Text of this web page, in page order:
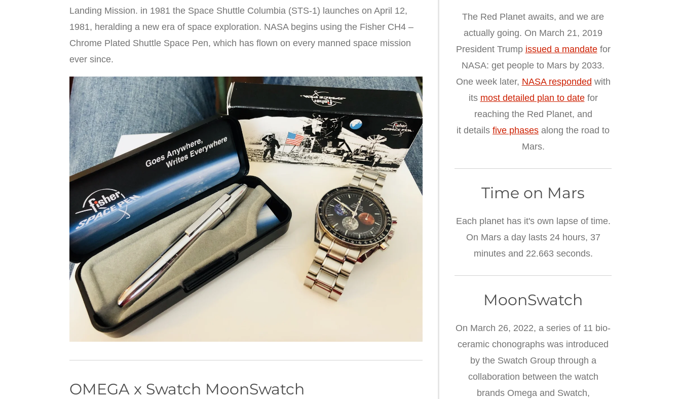
Landing Mission. in 1981 the Space Shuttle Columbia (STS-1) launches on April 12,
1981, heralding a new era of space exploration. NASA begins using the Fisher CH4 –
Chrome Plated Shuttle Space Pen, which has flown on every manned space mission
ever since.
OMEGA x Swatch MoonSwatch
The Red Planet awaits, and we are
actually going. On March 21, 2019
President Trump issued a mandatefor
NASA: get people to Mars by 2033.
One week later, NASA responded with
its most detailed plan to datefor
reaching the Red Planet, and
it details five phases along the road to
Mars.
Time on Mars
Each planet has it's own lapse of time.
On Mars a day lasts 24 hours, 37
minutes and 22.663 seconds.
MoonSwatch
On March 26, 2022, a series of 11 bio-
ceramic chonographs was introduced
by the Swatch Group through a
collaboration between the watch
brands Omega and Swatch,